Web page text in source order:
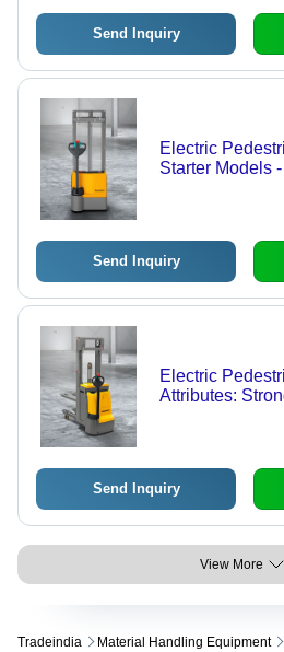
Send Inquiry
Electric
Starter Models
Send Inquiry
Electric
Attributes:
Send Inquiry
View More
Tradeindia Material Handling Equipment